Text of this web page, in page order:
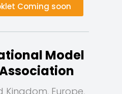
Coming soon
Model
Kingdom, Europe,